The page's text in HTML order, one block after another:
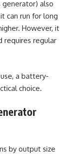
also
can run for long
However, it
requires regular
a battery-
choice.
by output size